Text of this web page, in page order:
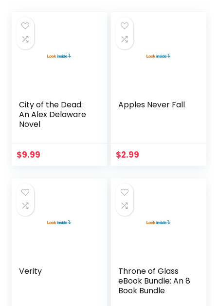
City of the Dead:
An Alex Delaware
Novel
$9.99
Apples Never Fall
$2.99
Verity
Throne of Glass
eBook Bundle: An 8
Book Bundle